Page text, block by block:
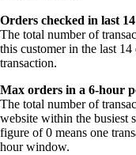
Orders checked in last
The total number of
this customer in the last
transaction.
Max orders in a 6-hour
The total number of
website within the busiest
figure of 0 means one
hour window.